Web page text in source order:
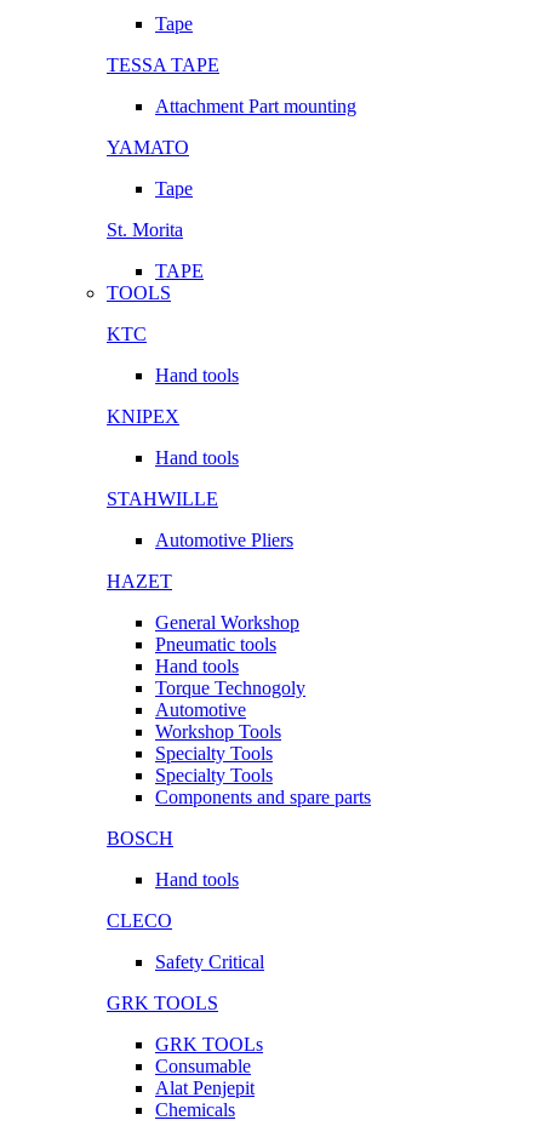
Tape
TESSA TAPE
Attachment Part mounting
YAMATO
Tape
St. Morita
TAPE
TOOLS
KTC
Hand tools
KNIPEX
Hand tools
STAHWILLE
Automotive Pliers
HAZET
General Workshop
Pneumatic tools
Hand tools
Torque Technogoly
Automotive
Workshop Tools
Specialty Tools
Specialty Tools
Components and spare parts
BOSCH
Hand tools
CLECO
Safety Critical
GRK TOOLS
GRK TOOLs
Consumable
Alat Penjepit
Chemicals